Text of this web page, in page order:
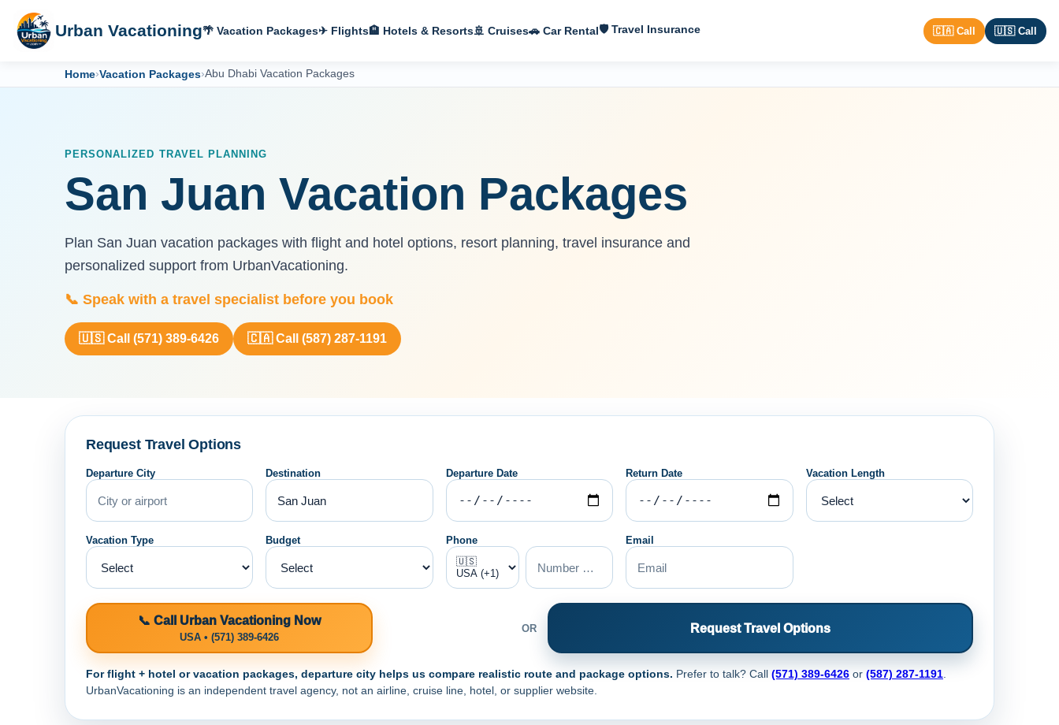
Urban Vacationing🌴 Vacation Packages✈ Flights🏨 Hotels & Resorts🚢 Cruises🚗 Car Rental🛡 Travel Insurance 🇨🇦 Call 🇺🇸 Call
Home›Vacation Packages›Abu Dhabi Vacation Packages
PERSONALIZED TRAVEL PLANNING
San Juan Vacation Packages
Plan San Juan vacation packages with flight and hotel options, resort planning, travel insurance and
personalized support from UrbanVacationing.
📞 Speak with a travel specialist before you book
🇺🇸 Call (571) 389-6426 🇨🇦 Call (587) 287-1191
Request Travel Options
Departure City Destination Departure Date Return Date Vacation Length
Vacation Type Budget Phone Email
📞 Call Urban Vacationing Now
USA • (571) 389-6426
OR Request Travel Options
For flight + hotel or vacation packages, departure city helps us compare realistic route and package options. Prefer to talk? Call (571) 389-6426 or (587) 287-1191.
UrbanVacationing is an independent travel agency, not an airline, cruise line, hotel, or supplier website.